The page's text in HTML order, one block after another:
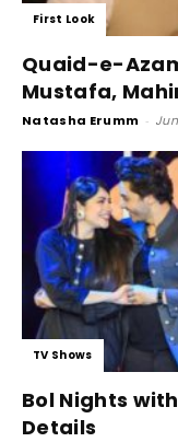
First Look
Quaid-e-
Mustafa,
Natasha Erumm -
TV Shows
Bol Nights
Details